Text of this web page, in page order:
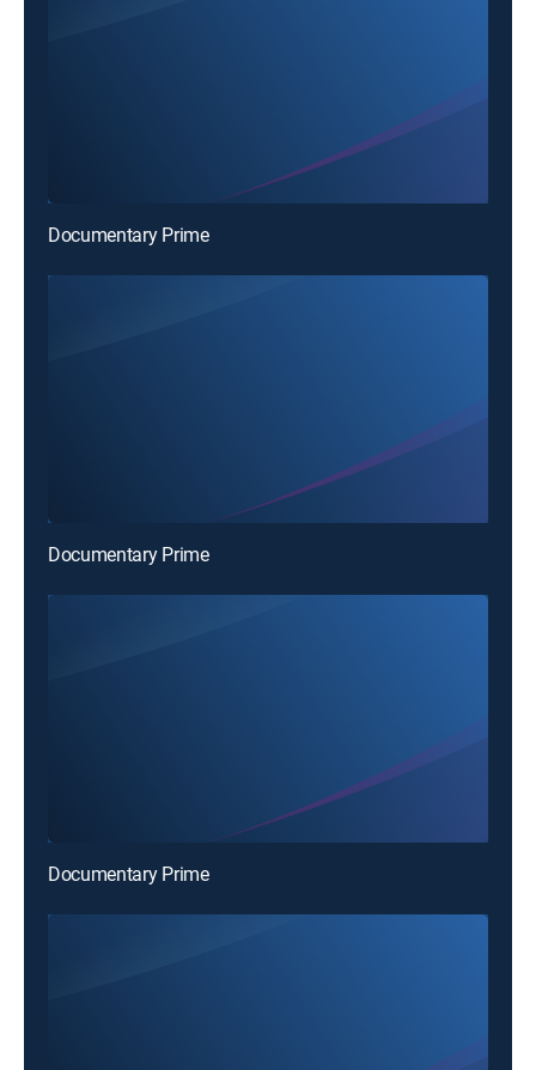
Documentary Prime
Documentary Prime
Documentary Prime